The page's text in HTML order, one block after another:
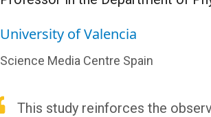
University of Valencia
Science Media Centre Spain
This study reinforces the